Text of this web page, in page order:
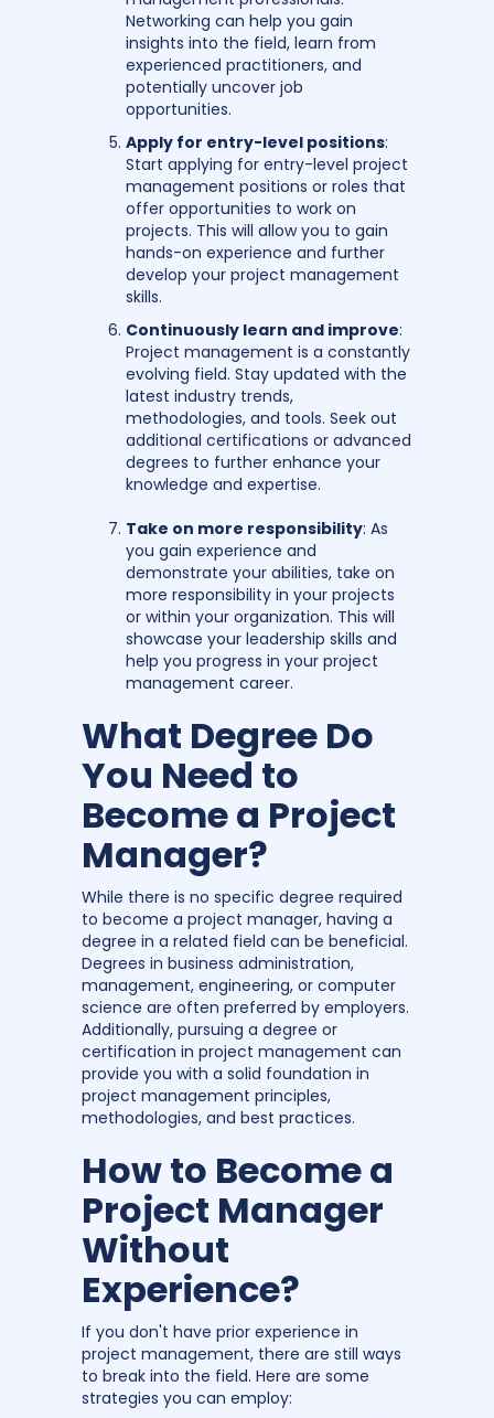
Networking can help you gain
insights into the field, learn from
experienced practitioners, and
potentially uncover job
opportunities.
Apply for entry-level positions:
Start applying for entry-level project
management positions or roles that
offer opportunities to work on
projects. This will allow you to gain
hands-on experience and further
develop your project management
skills.
Continuously learn and improve:
Project management is a constantly
evolving field. Stay updated with the
latest industry trends,
methodologies, and tools. Seek out
additional certifications or advanced
degrees to further enhance your
knowledge and expertise.
Take on more responsibility: As
you gain experience and
demonstrate your abilities, take on
more responsibility in your projects
or within your organization. This will
showcase your leadership skills and
help you progress in your project
management career.
What Degree Do
You Need to
Become a Project
Manager?
While there is no specific degree required
to become a project manager, having a
degree in a related field can be beneficial.
Degrees in business administration,
management, engineering, or computer
science are often preferred by employers.
Additionally, pursuing a degree or
certification in project management can
provide you with a solid foundation in
project management principles,
methodologies, and best practices.
How to Become a
Project Manager
Without
Experience?
If you don't have prior experience in
project management, there are still ways
to break into the field. Here are some
strategies you can employ: